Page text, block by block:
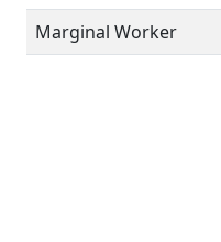
Marginal Worker